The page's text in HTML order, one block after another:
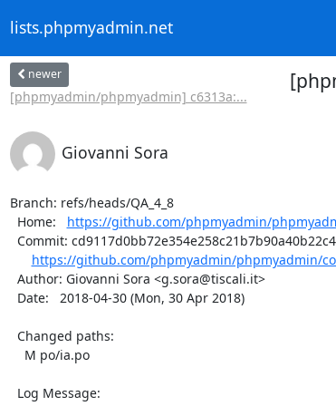
lists.phpmyadmin.net
newer
[phpmyadmin/phpmyadmin] c6313a:...
Giovanni Sora
Branch: refs/heads/QA_4_8
  Home:
https://github.com/phpmyadmin/
https://github.com/phpmyadmin/phpmyadmin/